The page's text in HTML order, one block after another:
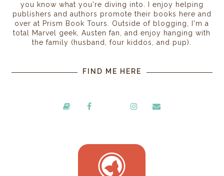
you know what you're diving into. I enjoy helping
publishers and authors promote their books here and
over at Prism Book Tours. Outside of blogging, I'm a
total Marvel geek, Austen fan, and enjoy hanging with
the family (husband, four kiddos, and pup).
FIND ME HERE